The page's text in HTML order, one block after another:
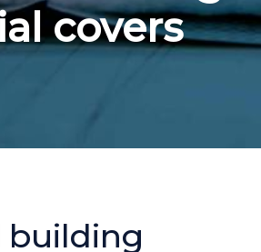
covers
building